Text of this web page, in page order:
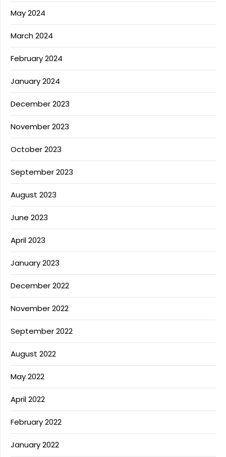
May 2024
March 2024
February 2024
January 2024
December 2023
November 2023
October 2023
September 2023
August 2023
June 2023
April 2023
January 2023
December 2022
November 2022
September 2022
August 2022
May 2022
April 2022
February 2022
January 2022